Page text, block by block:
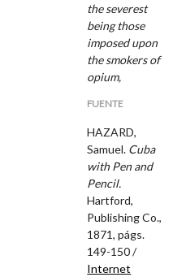
the severest
being those
imposed upon
the smokers of
opium,
FUENTE
HAZARD,
Samuel. Cuba
with Pen and
Pencil.
Hartford,
Publishing Co.,
1871, págs.
149-150 /
Internet